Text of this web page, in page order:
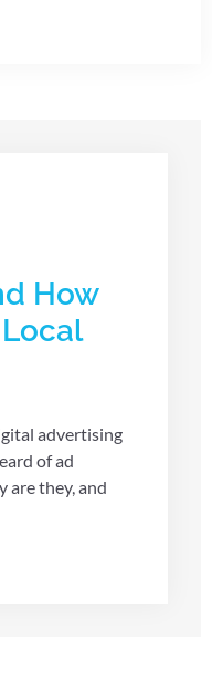
How
advertising
of ad
are they, and